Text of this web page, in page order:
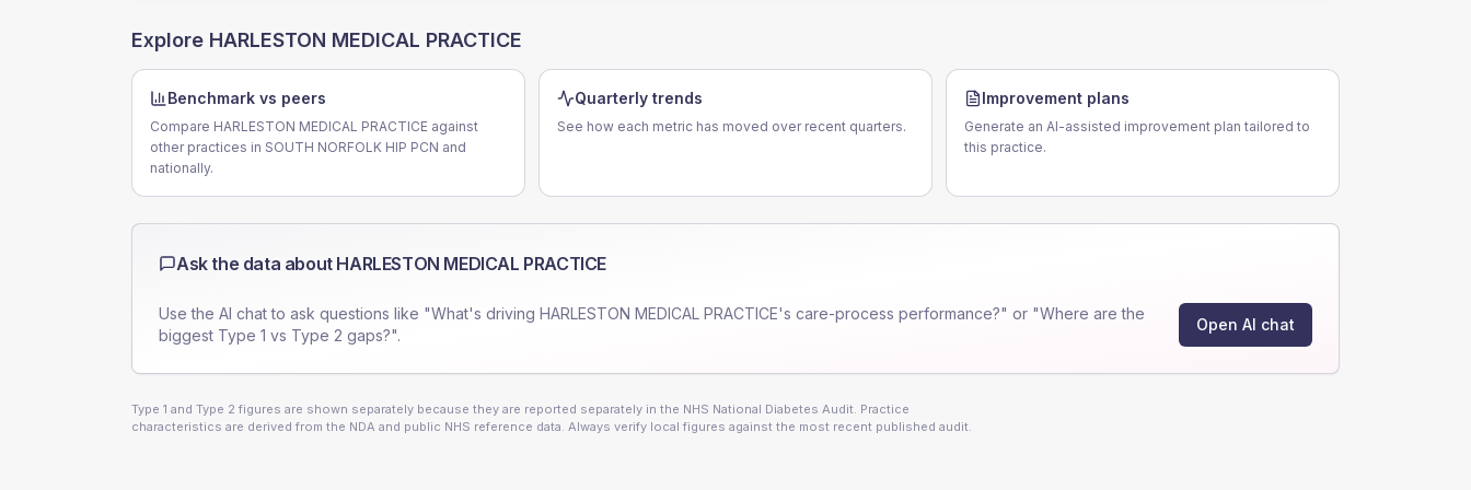
Explore HARLESTON MEDICAL PRACTICE
Benchmark vs peers
Compare HARLESTON MEDICAL PRACTICE against
other practices in SOUTH NORFOLK HIP PCN and
nationally.
Quarterly trends
See how each metric has moved over recent quarters.
Improvement plans
Generate an AI-assisted improvement plan tailored to
this practice.
Ask the data about HARLESTON MEDICAL PRACTICE
Use the AI chat to ask questions like "What's driving HARLESTON MEDICAL PRACTICE's care-process performance?" or "Where are the
biggest Type 1 vs Type 2 gaps?".
Open AI chat
Type 1 and Type 2 figures are shown separately because they are reported separately in the NHS National Diabetes Audit. Practice
characteristics are derived from the NDA and public NHS reference data. Always verify local figures against the most recent published audit.